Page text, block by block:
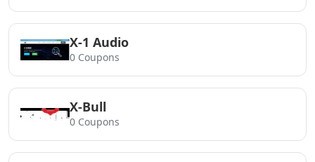
X-1 Audio
0 Coupons
X-Bull
0 Coupons